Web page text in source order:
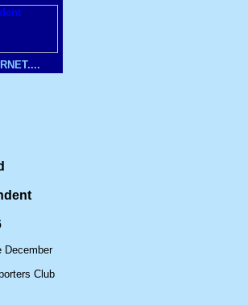
December
Club